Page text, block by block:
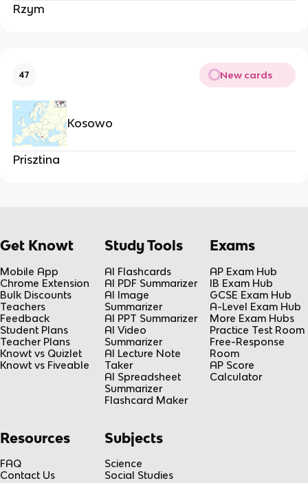
Rzym
47 New cards
Kosowo
Prisztina
Get Knowt
Mobile App
Chrome Extension
Bulk Discounts
Teachers
Feedback
Student Plans
Teacher Plans
Knowt vs Quizlet
Knowt vs Fiveable
Study Tools
AI Flashcards
AI PDF Summarizer
AI Image
Summarizer
AI PPT Summarizer
AI Video
Summarizer
AI Lecture Note
Taker
AI Spreadsheet
Summarizer
Flashcard Maker
Exams
AP Exam Hub
IB Exam Hub
GCSE Exam Hub
A-Level Exam Hub
More Exam Hubs
Practice Test Room
Free-Response
Room
AP Score
Calculator
Resources
FAQ
Contact Us
Subjects
Science
Social Studies